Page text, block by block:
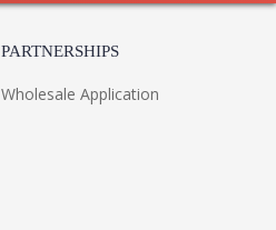
PARTNERSHIPS
Wholesale Application